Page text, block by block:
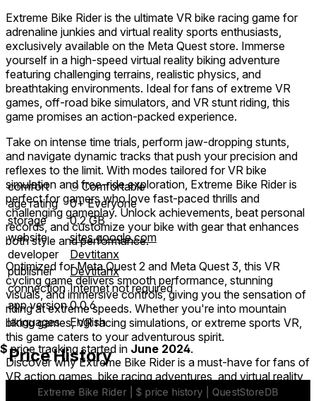
Extreme Bike Rider is the ultimate VR bike racing game for
adrenaline junkies and virtual reality sports enthusiasts,
exclusively available on the Meta Quest store. Immerse
yourself in a high-speed virtual reality biking adventure
featuring challenging terrains, realistic physics, and
breathtaking environments. Ideal for fans of extreme VR
games, off-road bike simulators, and VR stunt riding, this
game promises an action-packed experience.
Take on intense time trials, perform jaw-dropping stunts,
and navigate dynamic tracks that push your precision and
reflexes to the limit. With modes tailored for VR bike
simulation and free-ride exploration, Extreme Bike Rider is
perfect for gamers who love fast-paced thrills and
challenging gameplay. Unlock achievements, beat personal
records, and customize your bike with gear that enhances
both style and performance.
Optimized for Meta Quest 2 and Meta Quest 3, this VR
cycling game delivers smooth performance, stunning
visuals, and immersive controls, giving you the sensation of
riding at extreme speeds. Whether you're into mountain
biking games, VR racing simulations, or extreme sports VR,
this game caters to your adventurous spirit.
Discover why Extreme Bike Rider is a must-have for fans of
VR action games, bike racing adventures, and virtual reality
extreme sports. Download now and experience the rush of
comfort ⦾Comfortable
age rating
0+ Everyone
storage
0.2 GB
website
sites.google.com
developer
Devtitanx
publisher
Devtitanx
connection Internet not required
app version 0.0.6
languages
English
Price History
$ price tracking started in June 2024.